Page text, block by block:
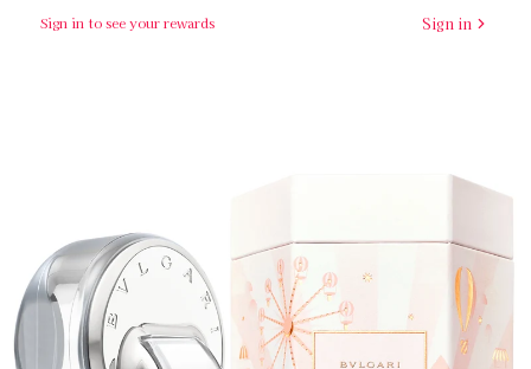
Sign in to see your rewards Sign in